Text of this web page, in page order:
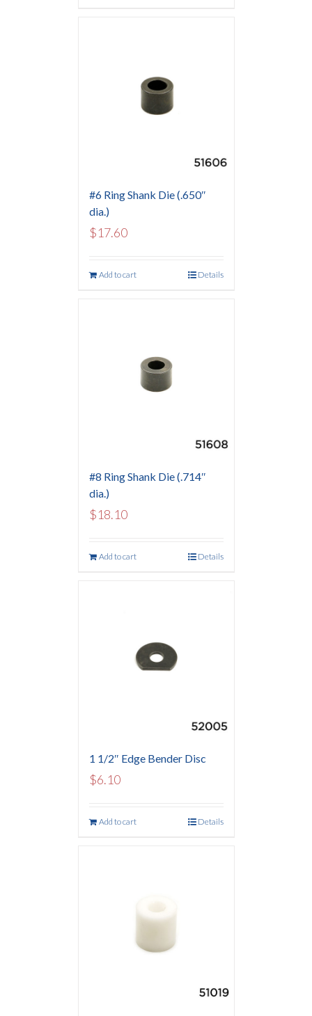
#6 Ring Shank Die (.650″
dia.)
$17.60
Add to cart Details
#8 Ring Shank Die (.714″
dia.)
$18.10
Add to cart Details
1 1/2″ Edge Bender Disc
$6.10
Add to cart Details